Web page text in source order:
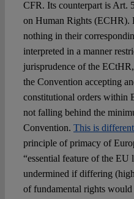
CFR. Its counterpart is Art.
on Human Rights (ECHR).
nothing in their
interpreted in a manner
jurisprudence of the
the Convention accepting
constitutional orders within
not falling behind the
Convention. This is
principle of primacy of
“essential feature of the
undermined if differing
of fundamental rights